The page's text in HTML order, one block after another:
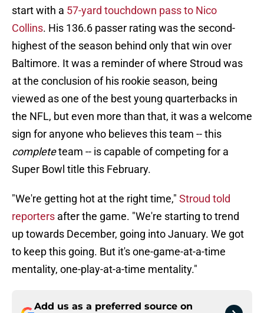
start with a 57-yard touchdown pass to Nico
Collins. His 136.6 passer rating was the second-
highest of the season behind only that win over
Baltimore. It was a reminder of where Stroud was
at the conclusion of his rookie season, being
viewed as one of the best young quarterbacks in
the NFL, but even more than that, it was a welcome
sign for anyone who believes this team -- this
completeteam -- is capable of competing for a
Super Bowl title this February.
"We're getting hot at the right time," Stroud told
reporters after the game. "We're starting to trend
up towards December, going into January. We got
to keep this going. But it's one-game-at-a-time
mentality, one-play-at-a-time mentality."
Add us as a preferred source on